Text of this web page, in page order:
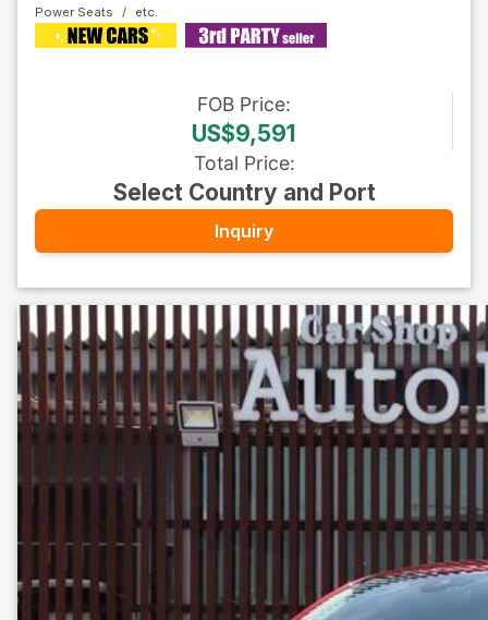
Power Seats
FOB Price:
US$9,591
Total Price:
Select Country and Port
Inquiry